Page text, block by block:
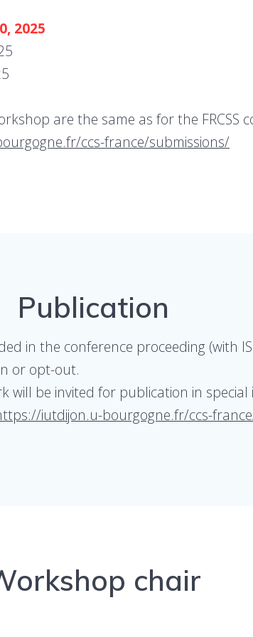
2025
are the same as for the FRCSS
ccs-france/submissions/
Publication
in the conference proceeding (with
or opt-out.
will be invited for publication in
iutdijon.u-bourgogne.fr/ccs-
chair